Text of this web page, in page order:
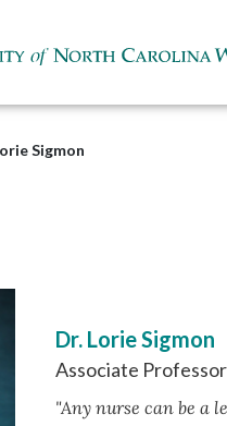
Sigmon
Dr. Lorie Sigmon
Associate
"Any nurse can be a